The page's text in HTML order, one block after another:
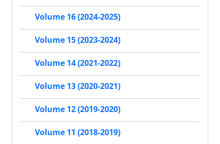
Volume 16 (2024-2025)
Volume 15 (2023-2024)
Volume 14 (2021-2022)
Volume 13 (2020-2021)
Volume 12 (2019-2020)
Volume 11 (2018-2019)